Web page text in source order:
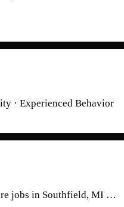
· Experienced Behavior
jobs in Southfield, MI …